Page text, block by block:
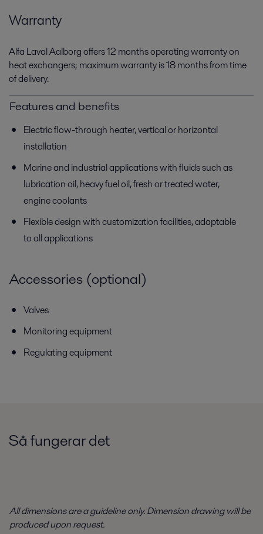
Warranty
Alfa Laval Aalborg offers 12 months operating warranty on
heat exchangers; maximum warranty is 18 months from time
of delivery.
Features and benefits
Electric flow-through heater, vertical or horizontal
installation
Marine and industrial applications with fluids such as
lubrication oil, heavy fuel oil, fresh or treated water,
engine coolants
Flexible design with customization facilities, adaptable
to all applications
Accessories (optional)
Valves
Monitoring equipment
Regulating equipment
Så fungerar det
All dimensions are a guideline only. Dimension drawing will be
produced upon request.